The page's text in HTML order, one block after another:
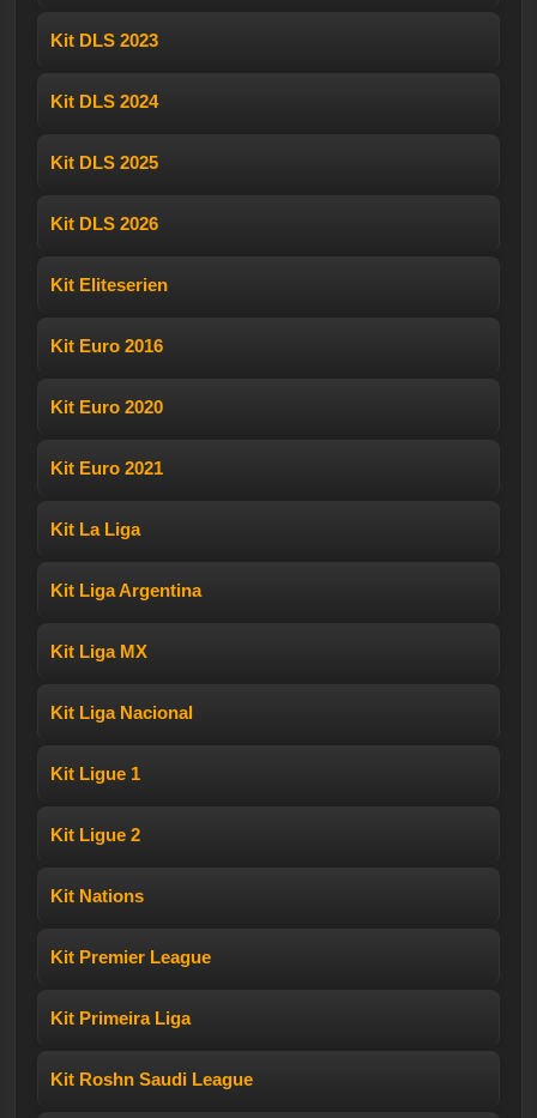
Kit DLS 2023
Kit DLS 2024
Kit DLS 2025
Kit DLS 2026
Kit Eliteserien
Kit Euro 2016
Kit Euro 2020
Kit Euro 2021
Kit La Liga
Kit Liga Argentina
Kit Liga MX
Kit Liga Nacional
Kit Ligue 1
Kit Ligue 2
Kit Nations
Kit Premier League
Kit Primeira Liga
Kit Roshn Saudi League